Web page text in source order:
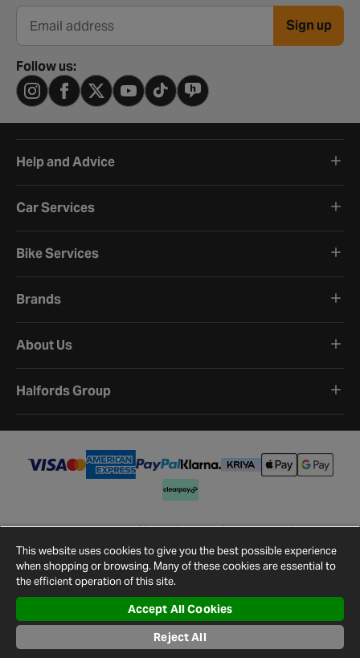
Email address Sign up
Follow us:
Help and Advice
Car Services
Bike Services
Brands
About Us
Halfords Group
©2026Halfords.
Terms and ConditionsPrivacy PolicyCookie Policy
Cookie Settings
Site Map Contact Us
This website uses cookies to give you the best possible experience
when shopping or browsing. Many of these cookies are essential to
the efficient operation of this site.
Accept All Cookies
Reject All